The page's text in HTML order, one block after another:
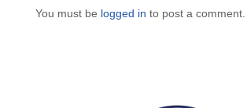
You must be logged in to post a comment.